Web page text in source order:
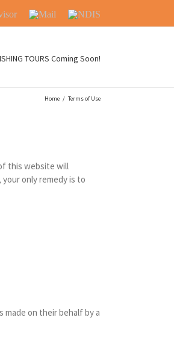
Mail NDIS
TOURS Coming Soon!
Home / Terms of Use
this website will
only remedy is to
made on their behalf by a